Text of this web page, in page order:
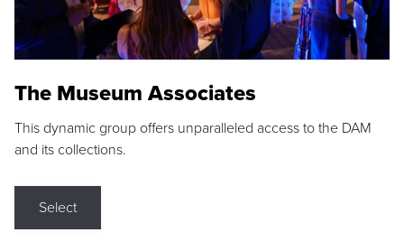
The Museum Associates
This dynamic group offers unparalleled access to the DAM
and its collections.
Select